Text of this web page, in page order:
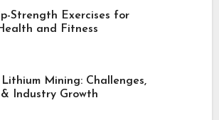
Strength Exercises for
and Fitness
Mining: Challenges,
Industry Growth